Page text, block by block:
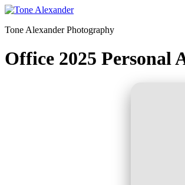
Skip
content
Tone Alexander Photography
Office 2025